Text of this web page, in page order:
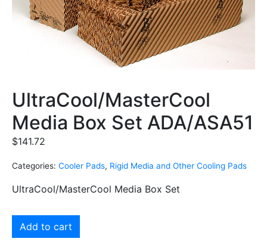
UltraCool/MasterCool
Media Box Set ADA/ASA51
$141.72
Categories: Cooler Pads, Rigid Media and Other Cooling Pads
UltraCool/MasterCool Media Box Set
Add to cart